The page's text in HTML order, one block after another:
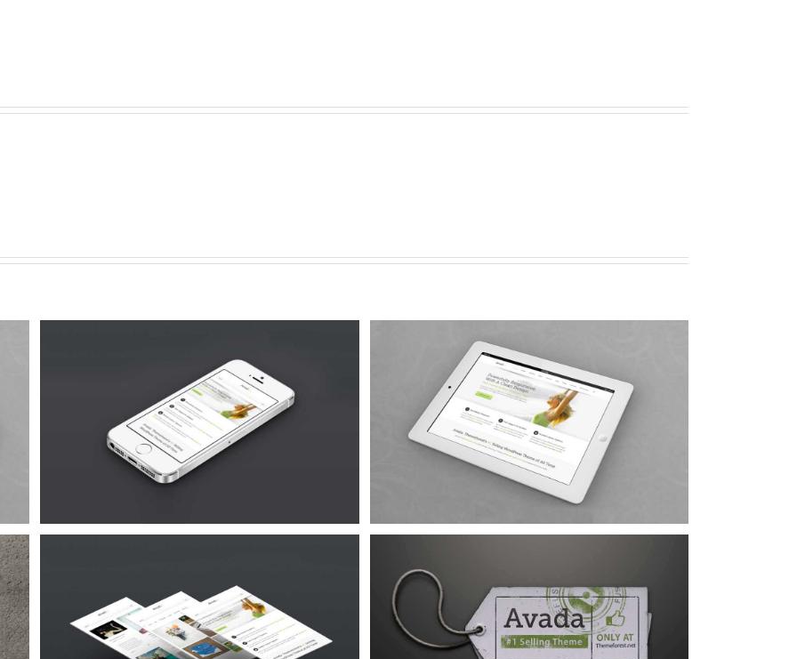
Proin Sodales Quam
Cat 1 Cat 3 Cat 4
Suspende Phara Urna